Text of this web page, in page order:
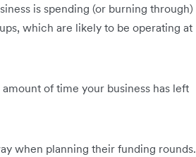
is spending (or burning through)
which are likely to be operating at
of time your business has left
when planning their funding rounds.